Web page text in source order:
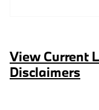
View Current
Disclaimers